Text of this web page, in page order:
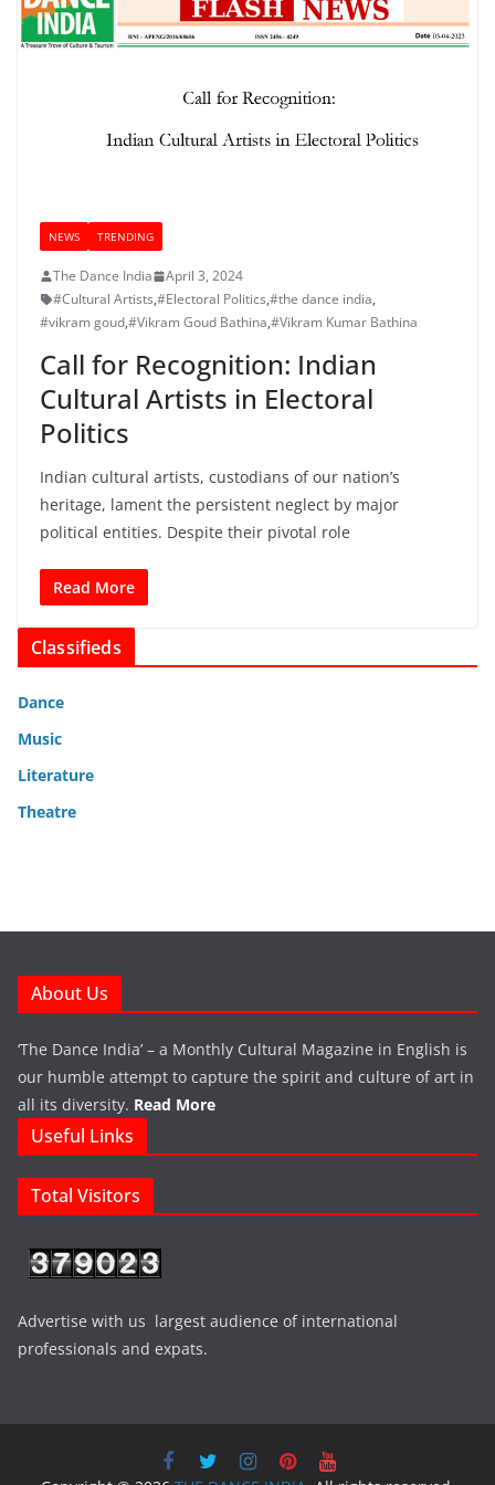
NEWS TRENDING
The Dance India
April 3, 2024
#Cultural Artists,#Electoral Politics,#the dance india,
#vikram goud,#Vikram Goud Bathina,#Vikram Kumar Bathina
Call for Recognition: Indian
Cultural Artists in Electoral
Politics
Indian cultural artists, custodians of our nation’s
heritage, lament the persistent neglect by major
political entities. Despite their pivotal role
Read More
Classifieds
Dance
Music
Literature
Theatre
About Us
‘The Dance India’ – a Monthly Cultural Magazine in English is
our humble attempt to capture the spirit and culture of art in
all its diversity. Read More
Useful Links
Total Visitors
Advertise with us largest audience of international
professionals and expats.